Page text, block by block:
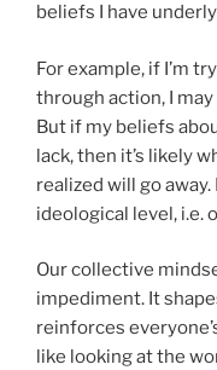
beliefs I have
For example, if I’m
through action, I
But if my beliefs
lack, then it’s likely
realized will go
ideological level, i.e.
Our collective
impediment. It
reinforces
like looking at the